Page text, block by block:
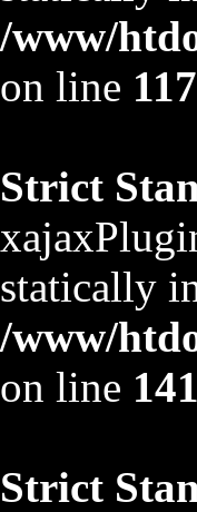
/www/
on line 117
Strict
statically
/www/
on line 141
Strict